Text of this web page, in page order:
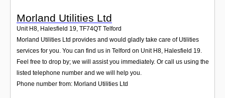
Morland Utilities Ltd
Unit H8, Halesfield 19, TF74QT Telford
Morland Utilities Ltd provides and would gladly take care of Utilities
services for you. You can find us in Telford on Unit H8, Halesfield 19.
Feel free to drop by; we will assist you immediately. Or call us using the
listed telephone number and we will help you.
Phone number from: Morland Utilities Ltd